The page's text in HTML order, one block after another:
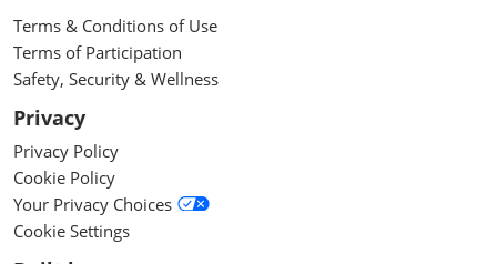
Terms & Conditions of Use
Terms of Participation
Safety, Security & Wellness
Privacy
Privacy Policy
Cookie Policy
Your Privacy Choices
Cookie Settings